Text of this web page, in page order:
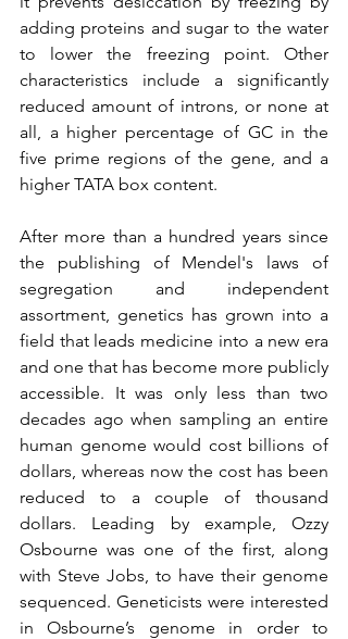
adding proteins and sugar to the water
to lower the freezing point. Other
characteristics include a significantly
reduced amount of introns, or none at
all, a higher percentage of GC in the
five prime regions of the gene, and a
higher TATA box content.
After more than a hundred years since
the publishing of Mendel's laws of
segregation and independent
assortment, genetics has grown into a
field that leads medicine into a new era
and one that has become more publicly
accessible. It was only less than two
decades ago when sampling an entire
human genome would cost billions of
dollars, whereas now the cost has been
reduced to a couple of thousand
dollars. Leading by example, Ozzy
Osbourne was one of the first, along
with Steve Jobs, to have their genome
sequenced. Geneticists were interested
in Osbourne’s genome in order to